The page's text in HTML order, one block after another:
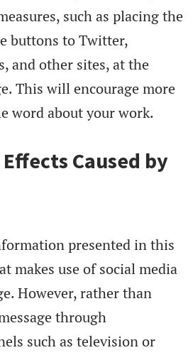
such as placing the
buttons to Twitter,
and other sites, at the
This will encourage more
word about your work.
Caused by
presented in this
makes use of social media
However, rather than
through
such as television or